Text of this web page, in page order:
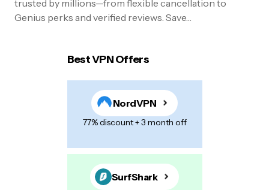
trusted by millions—from flexible cancellation to
Genius perks and verified reviews. Save…
Best VPN Offers
NordVPN
77% discount + 3 month off
SurfShark